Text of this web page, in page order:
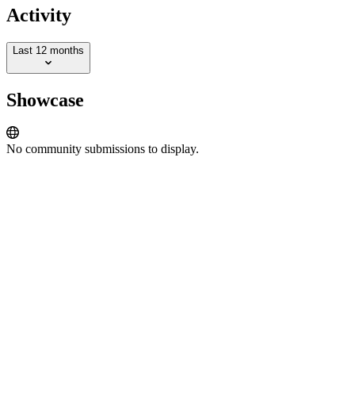
Activity
Last 12 months
Showcase
No community submissions to display.